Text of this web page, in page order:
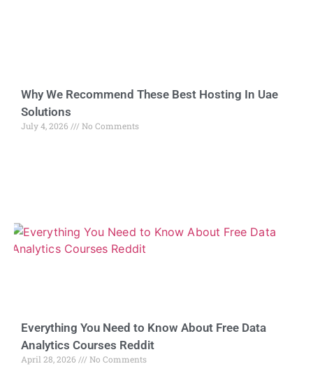
Why We Recommend These Best Hosting In Uae
Solutions
July 4, 2026 No Comments
Everything You Need to Know About Free Data
Analytics Courses Reddit
April 28, 2026 No Comments